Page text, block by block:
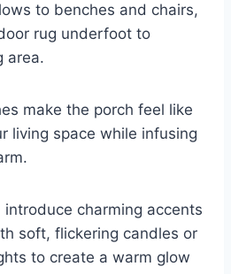
to benches and chairs,
rug underfoot to
area.
make the porch feel like
living space while infusing
introduce charming accents
soft, flickering candles or
to create a warm glow